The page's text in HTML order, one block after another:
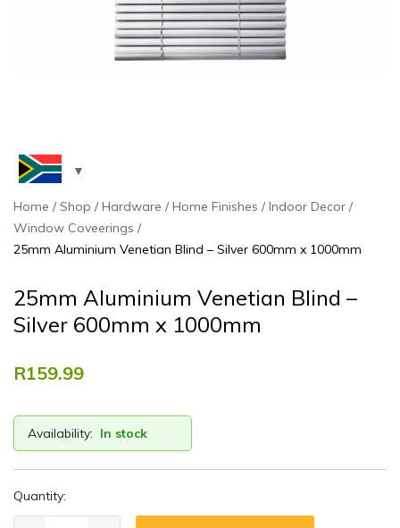
Home Shop Hardware Home Finishes
Indoor Decor
Window Coveerings
25mm Aluminium Venetian Blind – Silver 600mm x 1000mm
25mm Aluminium Venetian Blind –
Silver 600mm x 1000mm
R159.99
Availability: In stock
Quantity: